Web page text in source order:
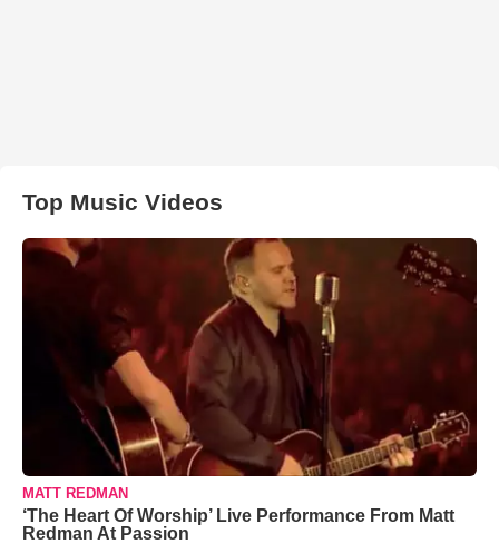
Top Music Videos
MATT REDMAN
‘The Heart Of Worship’ Live Performance From Matt
Redman At Passion